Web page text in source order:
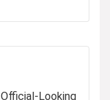
Looking